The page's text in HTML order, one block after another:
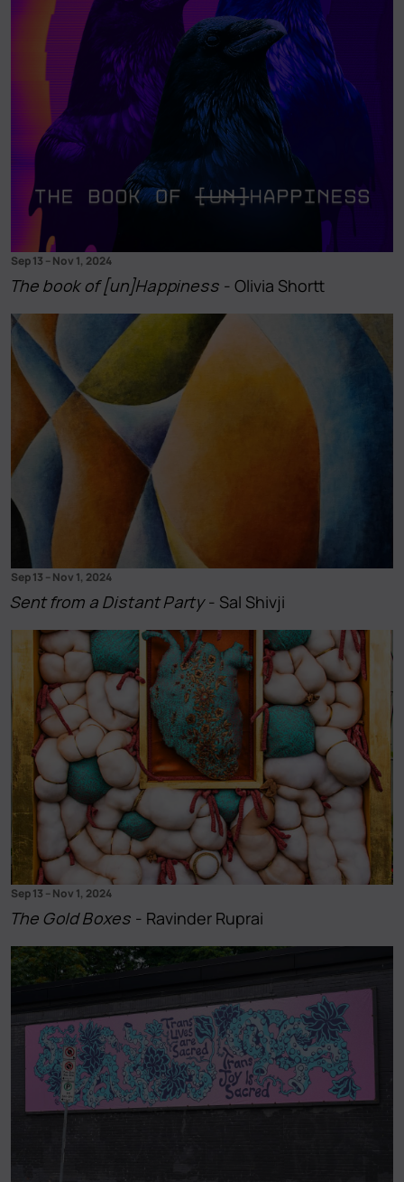
Sep 13 –Nov 1, 2024
The book of [un]Happiness - Olivia Shortt
Sep 13 –Nov 1, 2024
Sent from a Distant Party - Sal Shivji
Sep 13 –Nov 1, 2024
The Gold Boxes - Ravinder Ruprai